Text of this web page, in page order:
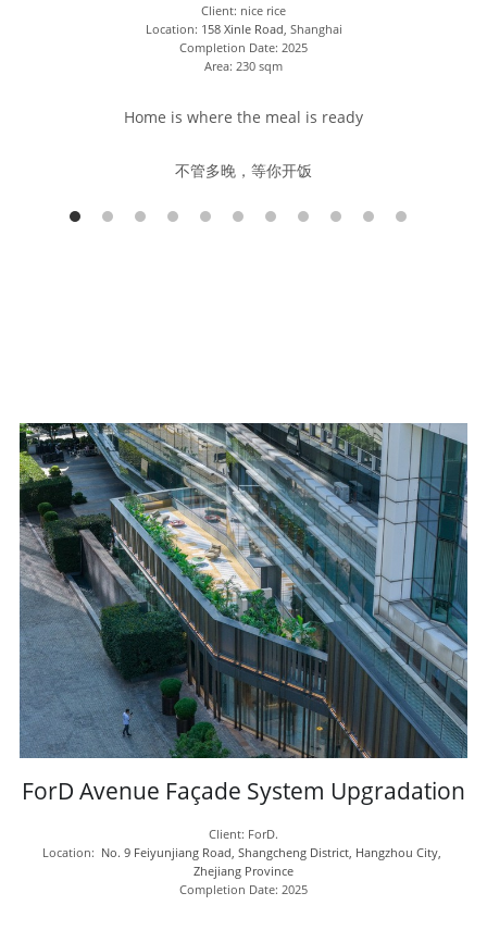
Client: nice rice
Location: 158 Xinle Road, Shanghai
Completion Date: 2025
Area: 230 sqm
Home is where the meal is ready
不管多晚，等你开饭
ForD Avenue Façade System Upgradation
Client: ForD.
Location: No. 9 Feiyunjiang Road, Shangcheng District, Hangzhou City,
Zhejiang Province
Completion Date: 2025